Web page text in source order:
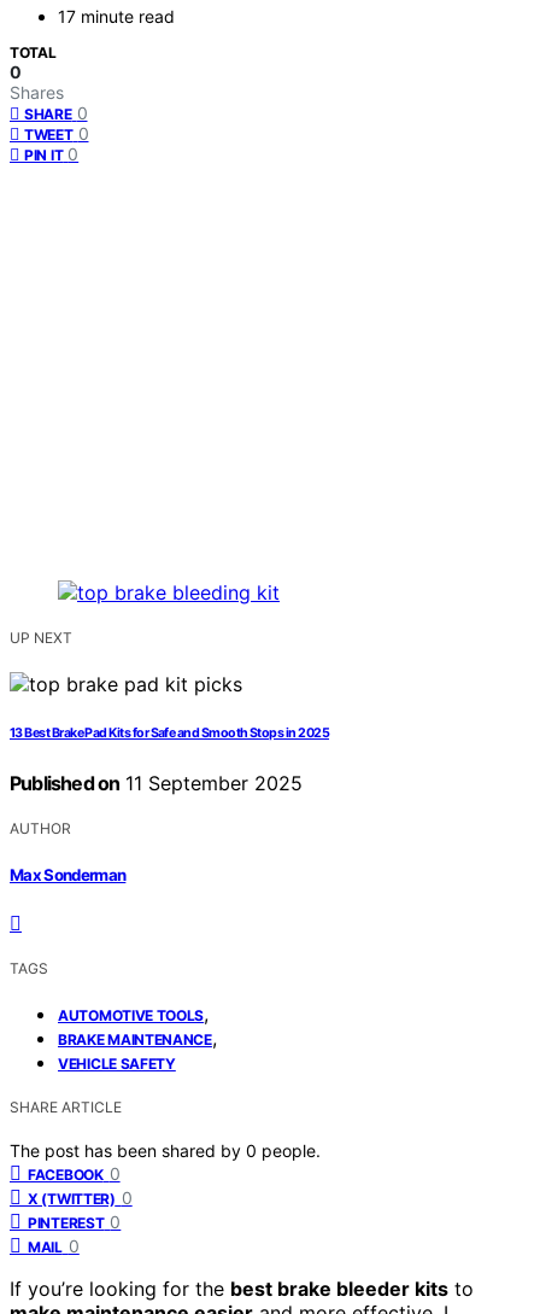
17 minute read
TOTAL
0
Shares
SHARE 0
TWEET 0
PIN IT 0
UP NEXT
13 Best Brake Pad Kits for Safe and Smooth Stops in 2025
Published on 11 September 2025
AUTHOR
Max Sonderman
TAGS
AUTOMOTIVE TOOLS,
BRAKE MAINTENANCE,
VEHICLE SAFETY
SHARE ARTICLE
The post has been shared by 0 people.
FACEBOOK 0
X (TWITTER) 0
PINTEREST 0
MAIL 0
If you’re looking for the best brake bleeder kits to